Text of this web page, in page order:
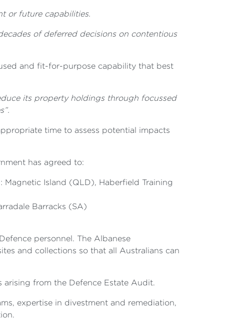
or future capabilities.
of deferred decisions on contentious
and fit-for-purpose capability that best
its property holdings through focussed
time to assess potential impacts
has agreed to:
Island (QLD), Haberfield Training
Barracks (SA)
personnel. The Albanese
and collections so that all Australians can
from the Defence Estate Audit.
expertise in divestment and remediation,